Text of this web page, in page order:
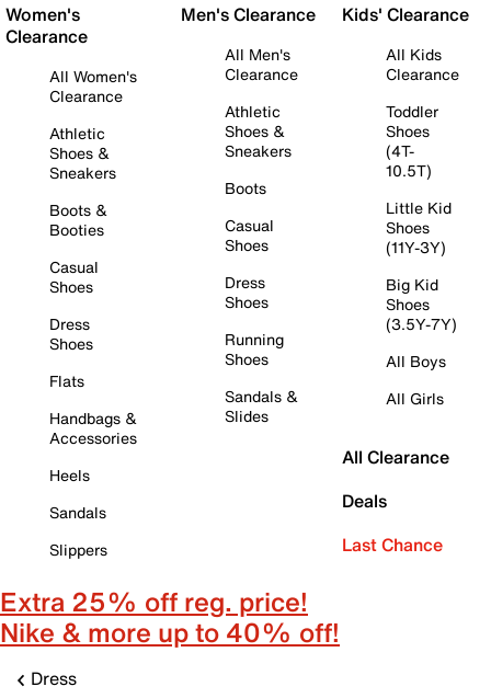
Women's
Clearance
All Women's
Clearance
Athletic
Shoes &
Sneakers
Boots &
Booties
Casual
Shoes
Dress
Shoes
Flats
Handbags &
Accessories
Heels
Sandals
Slippers
Men's Clearance
All Men's
Clearance
Athletic
Shoes &
Sneakers
Boots
Casual
Shoes
Dress
Shoes
Running
Shoes
Sandals &
Slides
Kids' Clearance
All Kids
Clearance
Toddler
Shoes
(4T-
10.5T)
Little Kid
Shoes
(11Y-3Y)
Big Kid
Shoes
(3.5Y-7Y)
All Boys
All Girls
All Clearance
Deals
Last Chance
Extra 25% off reg. price!
Nike & more up to 40% off!
Dress